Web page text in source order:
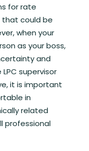
for rate
that could be
when your
as your boss,
and
supervisor
it is important
in
related
professional